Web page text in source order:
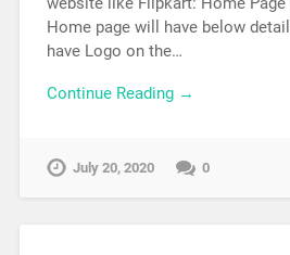
Home page will have below
have Logo on the…
Continue Reading →
July 20, 2020 0